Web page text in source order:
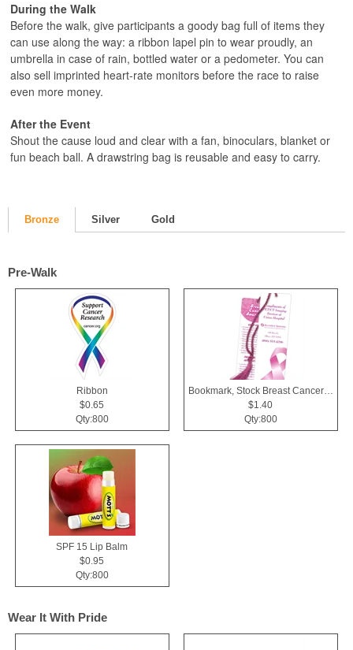
During the Walk
Before the walk, give participants a goody bag full of items they
can use along the way: a ribbon lapel pin to wear proudly, an
umbrella in case of rain, bottled water or a pedometer. You can
also sell imprinted heart-rate monitors before the race to raise
even more money.
After the Event
Shout the cause loud and clear with a fan, binoculars, blanket or
fun beach ball. A drawstring bag is reusable and easy to carry.
Bronze Silver Gold
Pre-Walk
Ribbon
$0.65
Qty:800
Bookmark, Stock Breast Cancer Awareness Pink Ribbon
$1.40
Qty:800
SPF 15 Lip Balm
$0.95
Qty:800
Wear It With Pride